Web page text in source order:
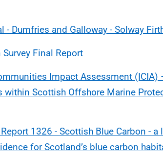
- Dumfries and Galloway - Solway
Final Report
Impact Assessment (ICIA)
within Scottish Offshore Marine
1326 - Scottish Blue Carbon - a
for Scotland’s blue carbon